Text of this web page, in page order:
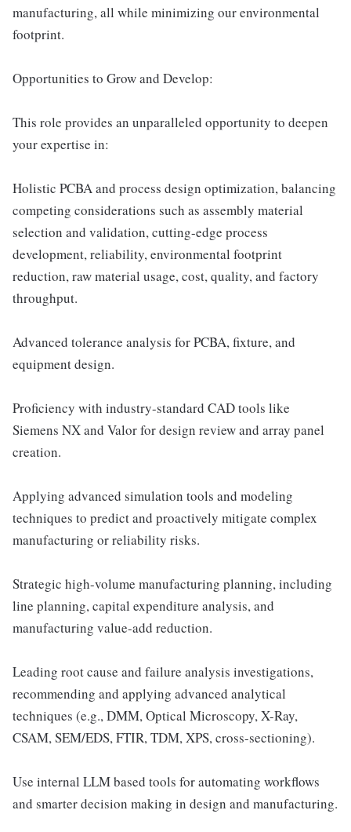
manufacturing, all while minimizing our environmental
footprint.
Opportunities to Grow and Develop:
This role provides an unparalleled opportunity to deepen
your expertise in:
Holistic PCBA and process design optimization, balancing
competing considerations such as assembly material
selection and validation, cutting-edge process
development, reliability, environmental footprint
reduction, raw material usage, cost, quality, and factory
throughput.
Advanced tolerance analysis for PCBA, fixture, and
equipment design.
Proficiency with industry-standard CAD tools like
Siemens NX and Valor for design review and array panel
creation.
Applying advanced simulation tools and modeling
techniques to predict and proactively mitigate complex
manufacturing or reliability risks.
Strategic high-volume manufacturing planning, including
line planning, capital expenditure analysis, and
manufacturing value-add reduction.
Leading root cause and failure analysis investigations,
recommending and applying advanced analytical
techniques (e.g., DMM, Optical Microscopy, X-Ray,
CSAM, SEM/EDS, FTIR, TDM, XPS, cross-sectioning).
Use internal LLM based tools for automating workflows
and smarter decision making in design and manufacturing.